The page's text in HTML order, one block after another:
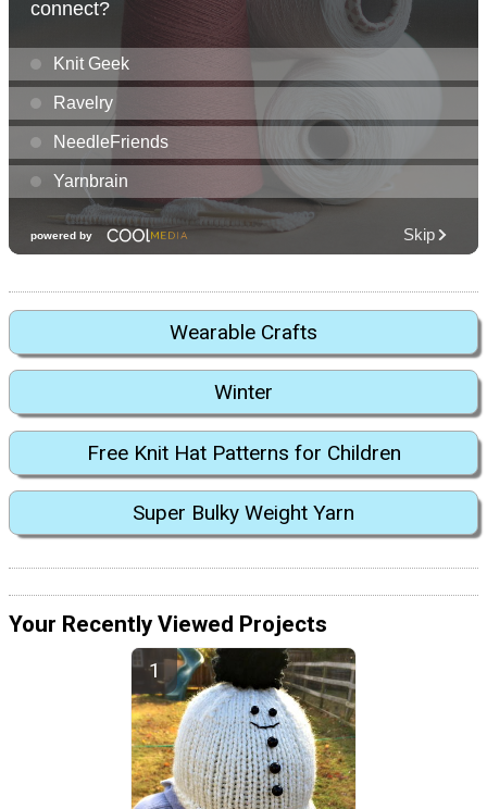
Wearable Crafts
Winter
Free Knit Hat Patterns for Children
Super Bulky Weight Yarn
Your Recently Viewed Projects